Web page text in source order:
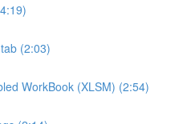
(2:03)
WorkBook (XLSM) (2:54)